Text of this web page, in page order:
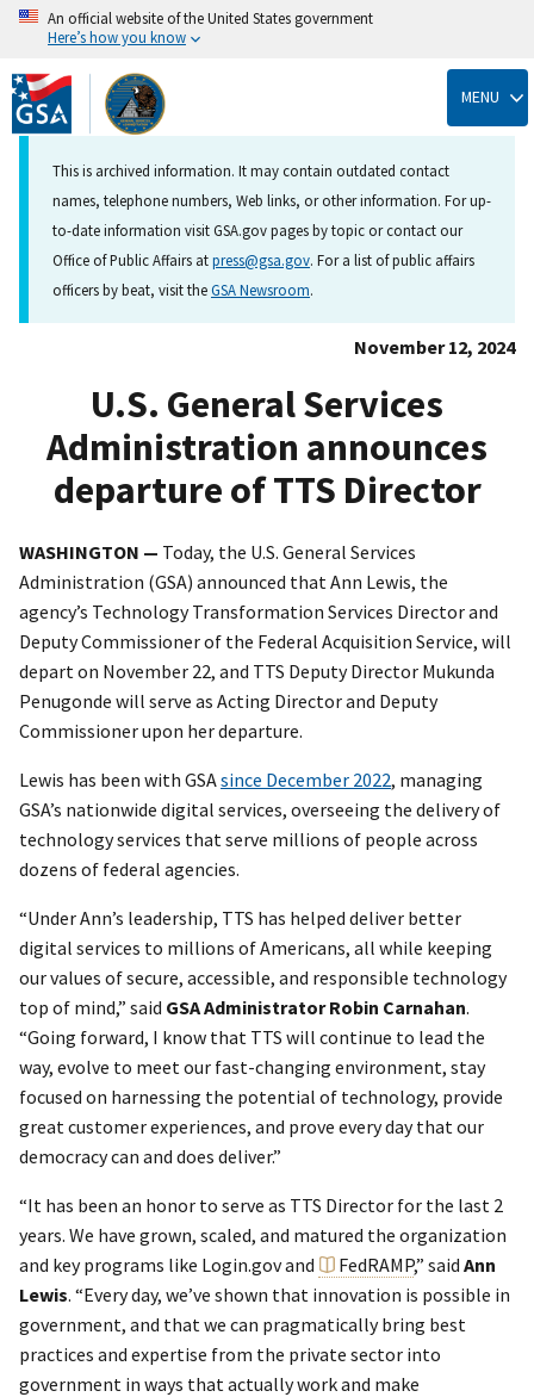
Skip
to
main
content
An official website of the United States government
Here’s how you know
MENU
This is archived information. It may contain outdated contact
names, telephone numbers, Web links, or other information. For up-
to-date information visit GSA.gov pages by topic or contact our
Office of Public Affairs atpress@gsa.gov. For a list of public affairs
officers by beat, visit theGSA Newsroom.
November 12, 2024
U.S. General Services
Administration announces
departure of TTS Director
WASHINGTON — Today, the U.S. General Services
Administration (GSA) announced that Ann Lewis, the
agency’s Technology Transformation Services Director and
Deputy Commissioner of the Federal Acquisition Service, will
depart on November 22, and TTS Deputy Director Mukunda
Penugonde will serve as Acting Director and Deputy
Commissioner upon her departure.
Lewis has been with GSAsince December 2022, managing
GSA’s nationwide digital services, overseeing the delivery of
technology services that serve millions of people across
dozens of federal agencies.
“Under Ann’s leadership, TTS has helped deliver better
digital services to millions of Americans, all while keeping
our values of secure, accessible, and responsible technology
top of mind,” said GSA Administrator Robin Carnahan.
“Going forward, I know that TTS will continue to lead the
way, evolve to meet our fast-changing environment, stay
focused on harnessing the potential of technology, provide
great customer experiences, and prove every day that our
democracy can and does deliver.”
“It has been an honor to serve as TTS Director for the last 2
years. We have grown, scaled, and matured the organization
and key programs like Login.gov and
FedRAMP,” said Ann
Lewis. “Every day, we’ve shown that innovation is possible in
government, and that we can pragmatically bring best
practices and expertise from the private sector into
government in ways that actually work and make